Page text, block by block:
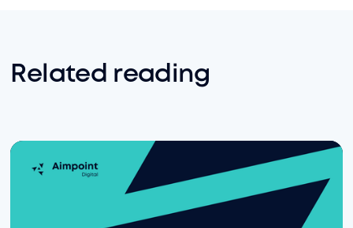
Related reading